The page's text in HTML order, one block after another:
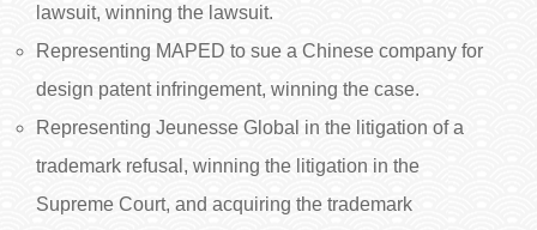
lawsuit, winning the lawsuit.
Representing MAPED to sue a Chinese company for
design patent infringement, winning the case.
Representing Jeunesse Global in the litigation of a
trademark refusal, winning the litigation in the
Supreme Court, and acquiring the trademark